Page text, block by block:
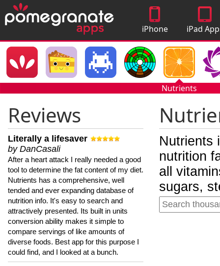
iPhone
Apps
iPad
Nutrients
Reviews
Literally a lifesaver
by DanCasali
After a heart attack I really needed a good
tool to determine the fat content of my diet.
Nutrients has a comprehensive, well
tended and ever expanding database of
nutrition info. It's easy to search and
attractively presented. Its built in units
conversion ability makes it simple to
compare servings of like amounts of
diverse foods. Best app for this purpose I
could find, and I looked at a bunch.
Nutrients
nutrition
all
sugars,